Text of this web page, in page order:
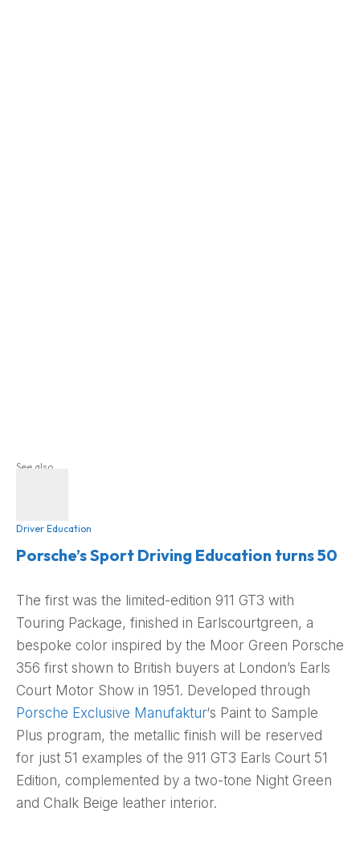
See also
Driver Education
Porsche’s Sport Driving Education turns 50
The first was the limited-edition 911 GT3 with
Touring Package, finished in Earlscourtgreen, a
bespoke color inspired by the Moor Green Porsche
356 first shown to British buyers at London’s Earls
Court Motor Show in 1951. Developed through
Porsche Exclusive Manufaktur‘s Paint to Sample
Plus program, the metallic finish will be reserved
for just 51 examples of the 911 GT3 Earls Court 51
Edition, complemented by a two-tone Night Green
and Chalk Beige leather interior.